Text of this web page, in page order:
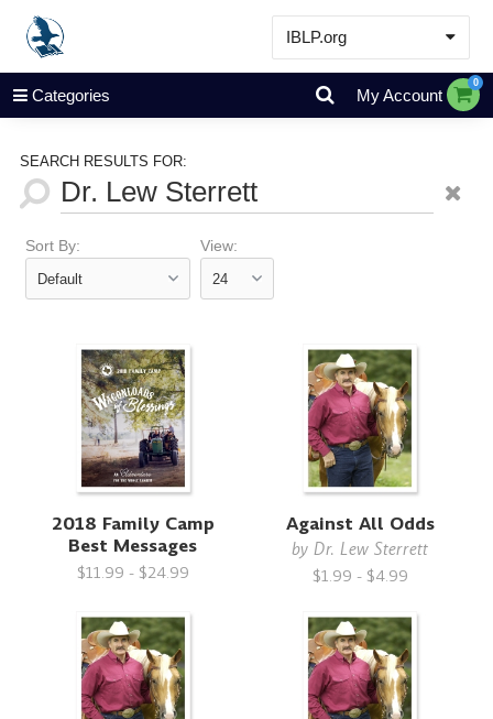
IBLP.org
Learn
Events & Resources
Categories My Account
0
SEARCH RESULTS FOR:
Sort By: View:
2018 Family Camp
Best Messages
$11.99 - $24.99
Against All Odds
byDr. Lew Sterrett
$1.99 - $4.99